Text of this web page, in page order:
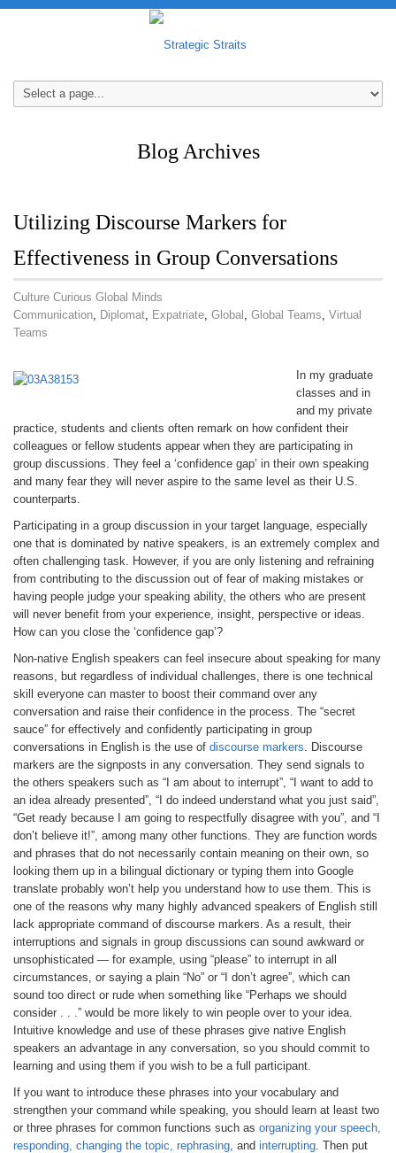
Blog Archives
Utilizing Discourse Markers for
Effectiveness in Group Conversations
Culture Curious Global Minds
Communication Diplomat Expatriate Global Global Teams Virtual
Teams
In my graduate
classes and in
and my private
practice, students and clients often remark on how confident their
colleagues or fellow students appear when they are participating in
group discussions. They feel a ‘confidence gap’ in their own speaking
and many fear they will never aspire to the same level as their U.S.
counterparts.
Participating in a group discussion in your target language, especially
one that is dominated by native speakers, is an extremely complex and
often challenging task. However, if you are only listening and refraining
from contributing to the discussion out of fear of making mistakes or
having people judge your speaking ability, the others who are present
will never benefit from your experience, insight, perspective or ideas.
How can you close the ‘confidence gap’?
Non-native English speakers can feel insecure about speaking for many
reasons, but regardless of individual challenges, there is one technical
skill everyone can master to boost their command over any
conversation and raise their confidence in the process. The “secret
sauce” for effectively and confidently participating in group
conversations in English is the use of discourse markers . Discourse
markers are the signposts in any conversation. They send signals to
the others speakers such as “I am about to interrupt”, “I want to add to
an idea already presented”, “I do indeed understand what you just said”,
“Get ready because I am going to respectfully disagree with you”, and “I
don’t believe it!”, among many other functions. They are function words
and phrases that do not necessarily contain meaning on their own, so
looking them up in a bilingual dictionary or typing them into Google
translate probably won’t help you understand how to use them. This is
one of the reasons why many highly advanced speakers of English still
lack appropriate command of discourse markers. As a result, their
interruptions and signals in group discussions can sound awkward or
unsophisticated — for example, using “please” to interrupt in all
circumstances, or saying a plain “No” or “I don’t agree”, which can
sound too direct or rude when something like “Perhaps we should
consider . . .” would be more likely to win people over to your idea.
Intuitive knowledge and use of these phrases give native English
speakers an advantage in any conversation, so you should commit to
learning and using them if you wish to be a full participant.
If you want to introduce these phrases into your vocabulary and
strengthen your command while speaking, you should learn at least two
or three phrases for common functions such as organizing your speech,
responding, changing the topic, rephrasing , and interrupting . Then put